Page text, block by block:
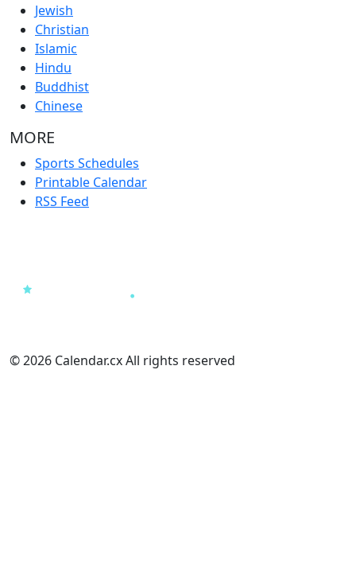
Jewish
Christian
Islamic
Hindu
Buddhist
Chinese
MORE
Sports Schedules
Printable Calendar
RSS Feed
© 2026 Calendar.cx All rights reserved